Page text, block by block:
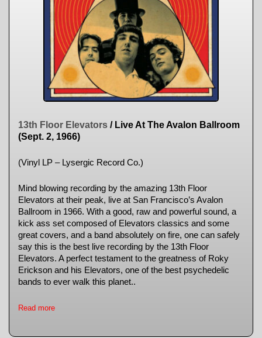
13th Floor Elevators / Live At The Avalon Ballroom
(Sept. 2, 1966)
(Vinyl LP – Lysergic Record Co.)
Mind blowing recording by the amazing 13th Floor
Elevators at their peak, live at San Francisco’s Avalon
Ballroom in 1966. With a good, raw and powerful sound, a
kick ass set composed of Elevators classics and some
great covers, and a band absolutely on fire, one can safely
say this is the best live recording by the 13th Floor
Elevators. A perfect testament to the greatness of Roky
Erickson and his Elevators, one of the best psychedelic
bands to ever walk this planet..
Read more